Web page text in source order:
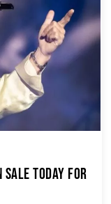
TODAY for